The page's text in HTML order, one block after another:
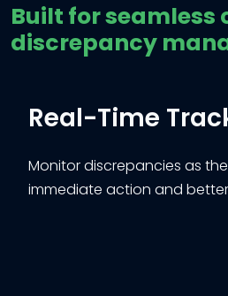
Built for
discrepancy
Real-Time
Monitor discrepancies as
immediate action and